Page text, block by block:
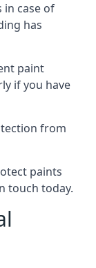
in case of
has
paint
if you have
from
paints
touch today.